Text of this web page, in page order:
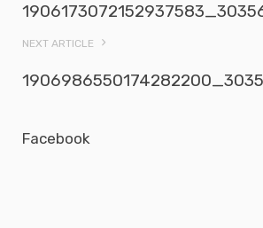
NEXT ARTICLE
Facebook